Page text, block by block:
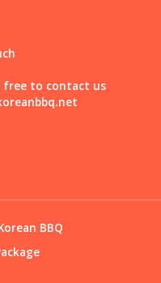
free to contact us
BBQ